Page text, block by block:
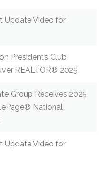
Update Video for
President’s Club
REALTOR® 2025
Group Receives 2025
National
Update Video for